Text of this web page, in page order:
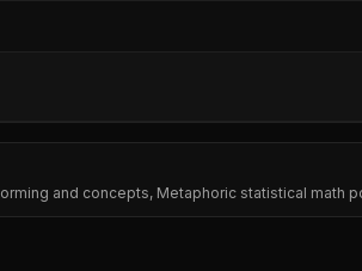
and concepts, Metaphoric statistical math